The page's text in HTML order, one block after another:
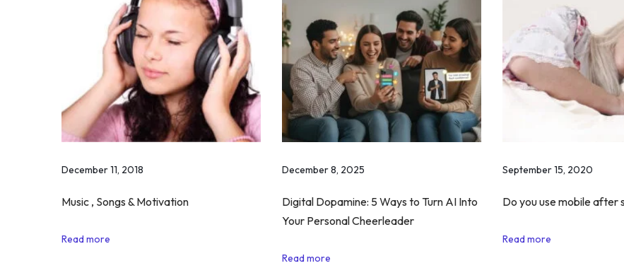
e
G
o
n
December 11, 2018
Music , Songs & Motivation
Read more
December 8, 2025
Digital Dopamine: 5 Ways to Turn AI Into
Your Personal Cheerleader
Read more
September 15, 2020
Do you use mobile after
Read more